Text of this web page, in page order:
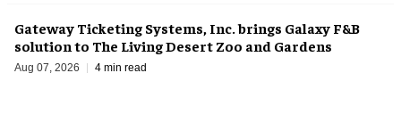
Gateway Ticketing Systems, Inc. brings Galaxy F&B
solution to The Living Desert Zoo and Gardens
Aug 07, 2026 4 min read